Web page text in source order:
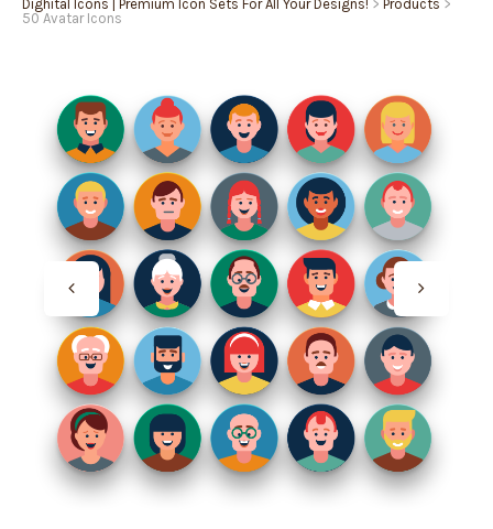
Dighital Icons | Premium Icon Sets For All Your Designs! > Products >
50 Avatar Icons